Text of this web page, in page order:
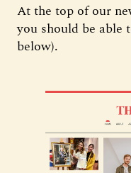
At the top of our
you should be able
below).